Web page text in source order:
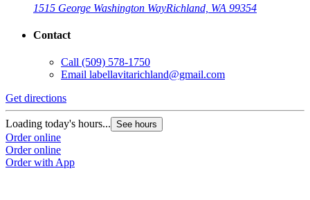
1515 George Washington WayRichland, WA 99354
Contact
Call (509) 578-1750
Email labellavitarichland@gmail.com
Get directions
Loading today's hours... See hours
Order online
Order online
Order with App